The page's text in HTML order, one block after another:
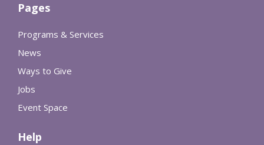
Pages
Programs & Services
News
Ways to Give
Jobs
Event Space
Help